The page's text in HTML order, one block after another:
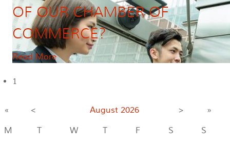
OF OUR CHAMBER OF
COMMERCE?
Read More
1
« < August 2026 >
»
M
T W T F S
S